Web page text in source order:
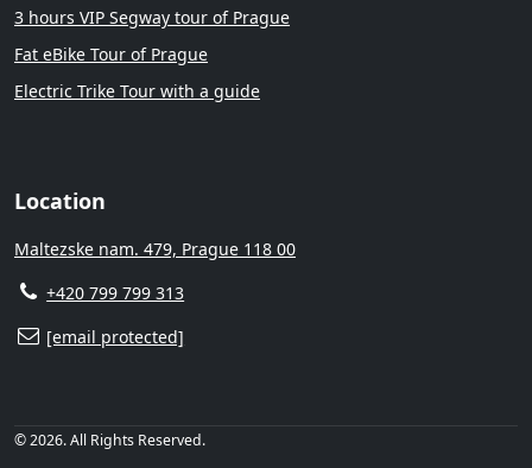
3 hours VIP Segway tour of Prague
Fat eBike Tour of Prague
Electric Trike Tour with a guide
Location
Maltezske nam. 479, Prague 118 00
+420 799 799 313
[email protected]
© 2026. All Rights Reserved.